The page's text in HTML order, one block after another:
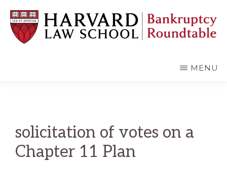
main
content
primary
sidebar
MENU
solicitation of votes on a
Chapter 11 Plan